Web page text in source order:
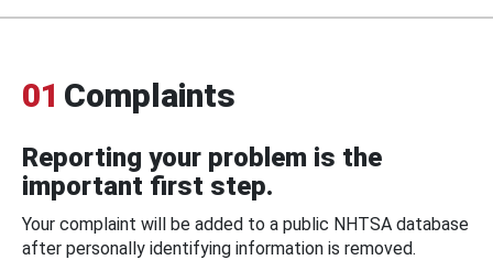
01 Complaints
Reporting your problem is the
important first step.
Your complaint will be added to a public NHTSA database
after personally identifying information is removed.